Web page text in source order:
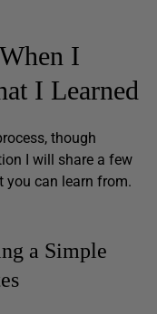
I
I Learned
though
I will share a few
you can learn from.
a Simple